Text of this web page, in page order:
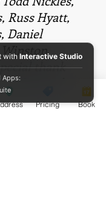
Russ Hyatt,
Daniel
thank
– Stewart
Pricing Book
withInteractive Studio
Apps: